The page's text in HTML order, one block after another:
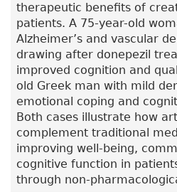
therapeutic benefits of
patients. A 75-year-old
Alzheimer’s and vascular
drawing after donepezil
improved cognition and
old Greek man with mild
emotional coping and
Both cases illustrate how
complement traditional
improving well-being,
cognitive function in
through non-